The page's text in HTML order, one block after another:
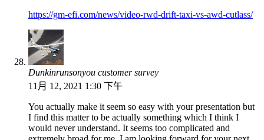
https://gm-efi.com/news/video-rwd-drift-taxi-vs-awd-cutlass/
Dunkinrunsonyou customer survey
11月 12, 2021 1:30 下午
You actually make it seem so easy with your presentation but
I find this matter to be actually something which I think I
would never understand. It seems too complicated and